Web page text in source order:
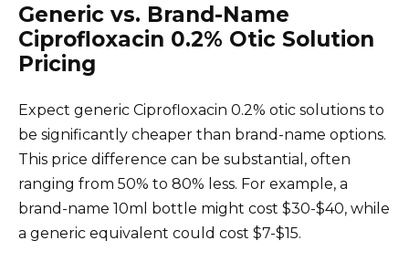
Generic vs. Brand-Name
Ciprofloxacin 0.2% Otic Solution
Pricing
Expect generic Ciprofloxacin 0.2% otic solutions to
be significantly cheaper than brand-name options.
This price difference can be substantial, often
ranging from 50% to 80% less. For example, a
brand-name 10ml bottle might cost $30-$40, while
a generic equivalent could cost $7-$15.